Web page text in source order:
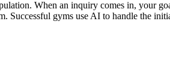
When an inquiry comes in,
Successful gyms use AI to handle the